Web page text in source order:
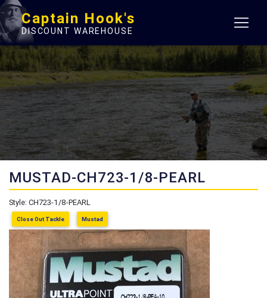
Captain Hook's
DISCOUNT WAREHOUSE
MUSTAD-CH723-1/8-PEARL
Style: CH723-1/8-PEARL
Close Out Tackle Mustad